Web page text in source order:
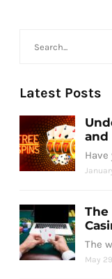
Latest Posts
and
The
The
May